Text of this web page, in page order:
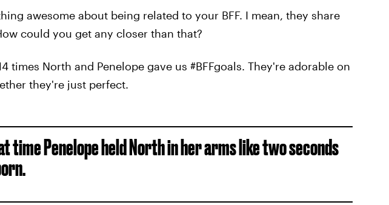
awesome about being related to your BFF. I mean, they share
could you get any closer than that?
times North and Penelope gave us #BFFgoals. They're adorable on
they're just perfect.
time Penelope held North in her arms like two seconds